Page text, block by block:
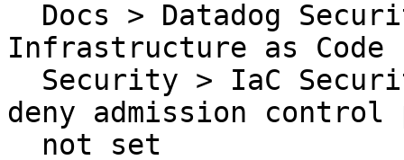
Infrastructure as Code
deny admission control